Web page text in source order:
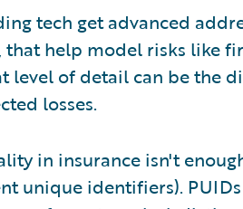
tech get advanced
help model risks like
level of detail can be the
losses.
in insurance isn't
unique identifiers).